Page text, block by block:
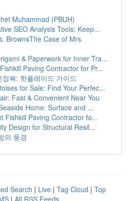
Muhammad (PBUH)
SEO Analysis Tools: Keep...
BrownsThe Case of Mrs.
& Paperwork for Inner Tra...
Paving Contractor for Pr...
복: 핫플레이드 가이드
for Sale: Find Your Perfec...
Fast & Convenient Near You
Home: Surface and ...
Fishkill Paving Contractor fo...
Design for Structural Resil...
의 풍경
Search | Live | Tag Cloud | Top
| All RSS Feeds